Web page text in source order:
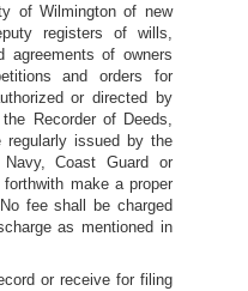
of Wilmington of new
registers of wills,
agreements of owners
and orders for
or directed by
Recorder of Deeds,
regularly issued by the
Coast Guard or
make a proper
fee shall be charged
as mentioned in
or receive for filing